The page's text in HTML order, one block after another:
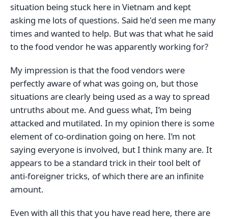
situation being stuck here in Vietnam and kept
asking me lots of questions. Said he'd seen me many
times and wanted to help. But was that what he said
to the food vendor he was apparently working for?
My impression is that the food vendors were
perfectly aware of what was going on, but those
situations are clearly being used as a way to spread
untruths about me. And guess what, I’m being
attacked and mutilated. In my opinion there is some
element of co-ordination going on here. I’m not
saying everyone is involved, but I think many are. It
appears to be a standard trick in their tool belt of
anti-foreigner tricks, of which there are an infinite
amount.
Even with all this that you have read here, there are